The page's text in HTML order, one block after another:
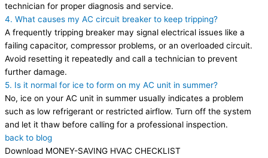
technician for proper diagnosis and service.
4. What causes my AC circuit breaker to keep tripping?
A frequently tripping breaker may signal electrical issues like a
failing capacitor, compressor problems, or an overloaded circuit.
Avoid resetting it repeatedly and call a technician to prevent
further damage.
5. Is it normal for ice to form on my AC unit in summer?
No, ice on your AC unit in summer usually indicates a problem
such as low refrigerant or restricted airflow. Turn off the system
and let it thaw before calling for a professional inspection.
back to blog
Download MONEY-SAVING HVAC CHECKLIST